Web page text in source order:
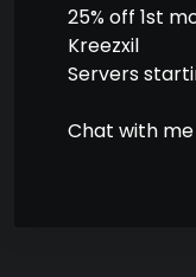
25% off 1st
Kreezxil
Servers
Chat with me